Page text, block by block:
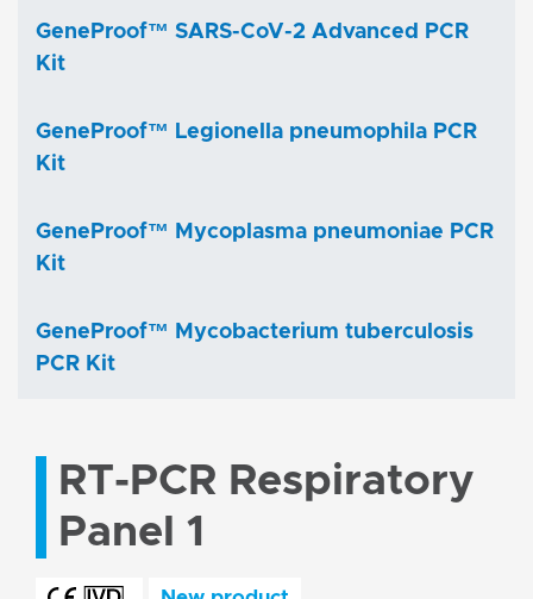
RT-PCR Respiratory
Panel 1
GeneProof™ SARS-CoV-2 Advanced PCR
Kit
GeneProof™ Legionella pneumophila PCR
Kit
GeneProof™ Mycoplasma pneumoniae PCR
Kit
GeneProof™ Mycobacterium tuberculosis
PCR Kit